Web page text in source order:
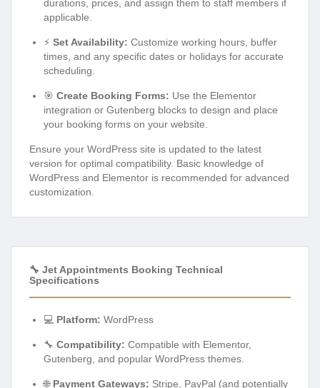
durations, prices, and assign them to staff members if
applicable.
⚡ Set Availability: Customize working hours, buffer
times, and any specific dates or holidays for accurate
scheduling.
🎯 Create Booking Forms: Use the Elementor
integration or Gutenberg blocks to design and place
your booking forms on your website.
Ensure your WordPress site is updated to the latest
version for optimal compatibility. Basic knowledge of
WordPress and Elementor is recommended for advanced
customization.
🔧 Jet Appointments Booking Technical
Specifications
💻 Platform: WordPress
🔧 Compatibility: Compatible with Elementor,
Gutenberg, and popular WordPress themes.
🌐 Payment Gateways: Stripe, PayPal (and potentially